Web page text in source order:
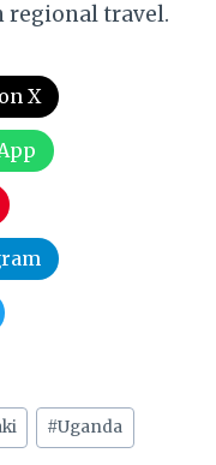
regional travel.
X
#Uganda